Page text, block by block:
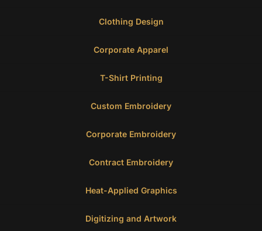
Clothing Design
Corporate Apparel
T-Shirt Printing
Custom Embroidery
Corporate Embroidery
Contract Embroidery
Heat-Applied Graphics
Digitizing and Artwork